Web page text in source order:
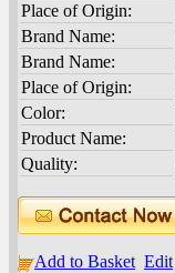
Place of Origin:
Brand Name:
Brand Name:
Place of Origin:
Color:
Product Name:
Quality:
Add to Basket Edit